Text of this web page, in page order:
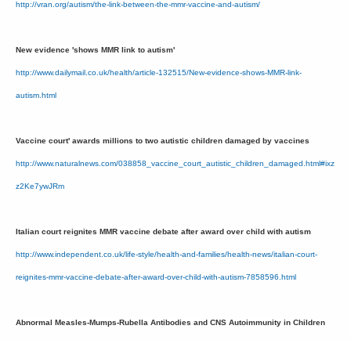
http://vran.org/autism/the-link-between-the-mmr-vaccine-and-autism/
New evidence 'shows MMR link to autism'
http://www.dailymail.co.uk/health/article-132515/New-evidence-shows-MMR-link-
autism.html
Vaccine court' awards millions to two autistic children damaged by vaccines
http://www.naturalnews.com/038858_vaccine_court_autistic_children_damaged.html#ixz
z2Ke7ywJRm
Italian court reignites MMR vaccine debate after award over child with autism
http://www.independent.co.uk/life-style/health-and-families/health-news/italian-court-
reignites-mmr-vaccine-debate-after-award-over-child-with-autism-7858596.html
Abnormal Measles-Mumps-Rubella Antibodies and CNS Autoimmunity in Children